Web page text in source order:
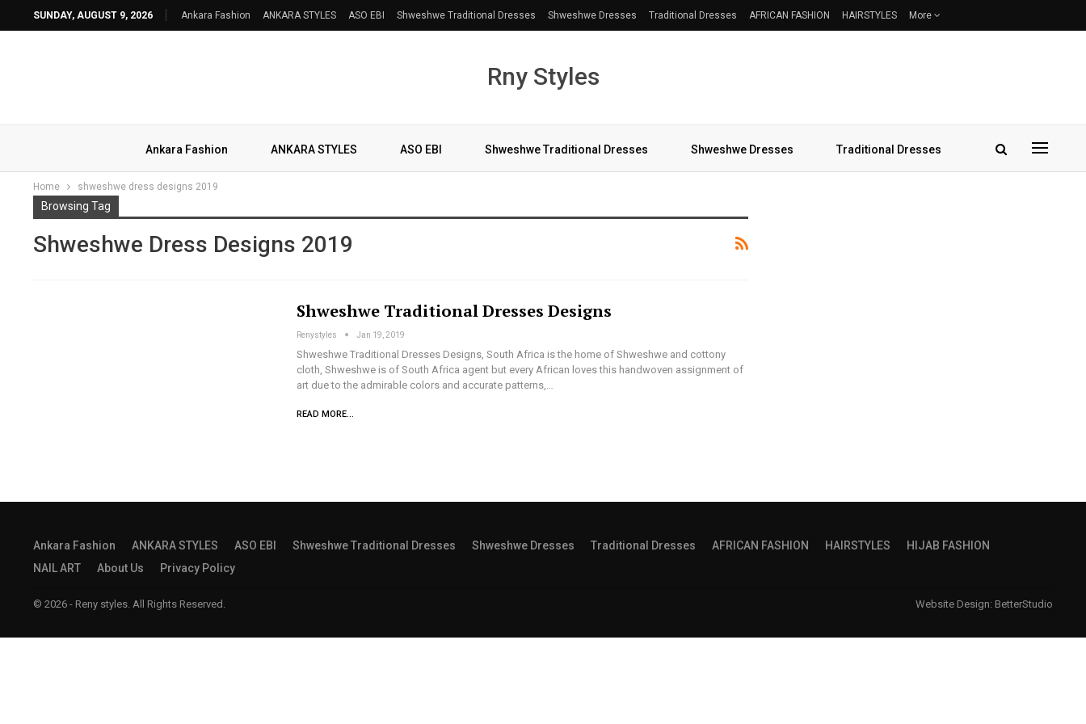
SUNDAY, AUGUST 9, 2026 Ankara Fashion ANKARA STYLES ASO EBI Shweshwe Traditional Dresses Shweshwe Dresses Traditional Dresses AFRICAN FASHION HAIRSTYLES More
Rny Styles
Ankara Fashion ANKARA STYLES ASO EBI Shweshwe Traditional Dresses Shweshwe Dresses Traditional Dresses
Home shweshwe dress designs 2019
Browsing Tag
Shweshwe Dress Designs 2019
Shweshwe Traditional Dresses Designs
Renystyles Jan 19, 2019
Shweshwe Traditional Dresses Designs, South Africa is the home of Shweshwe and cottony
cloth, Shweshwe is of South Africa agent but every African loves this handwoven assignment of
art due to the admirable colors and accurate patterns,…
READ MORE...
Ankara Fashion ANKARA STYLES ASO EBI Shweshwe Traditional Dresses Shweshwe Dresses Traditional Dresses AFRICAN FASHION HAIRSTYLES
HIJAB FASHION
NAIL ART
About Us Privacy Policy
© 2026 - Reny styles. All Rights Reserved. Website Design: BetterStudio